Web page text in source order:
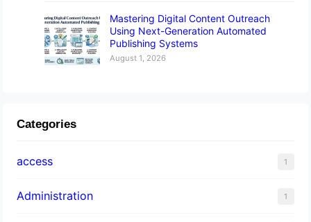
Mastering Digital Content Outreach
Using Next-Generation Automated
Publishing Systems
August 1, 2026
Categories
access 1
Administration 1